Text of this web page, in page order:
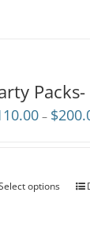
– $
options